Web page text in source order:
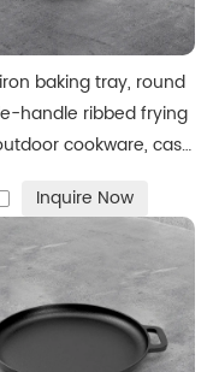
cracking, and
(for mounting) to
logos, and
small sample orders
baking tray, round
handle ribbed frying
cookware, cast
Inquire Now